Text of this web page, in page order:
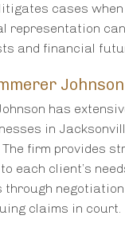
cases when
representation
and financial
has
in
firm provides
each client’s
through
claims in court.